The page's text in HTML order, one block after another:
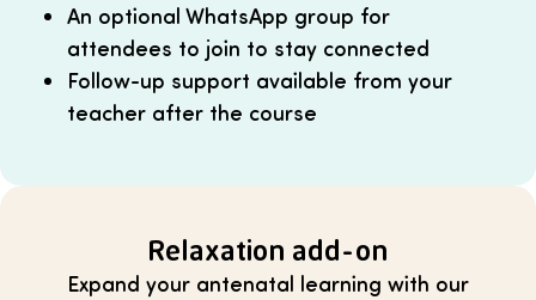
An optional WhatsApp group for
attendees to join to stay connected
Follow-up support available from your
teacher after the course
Relaxation add-on
Expand your antenatal learning with our